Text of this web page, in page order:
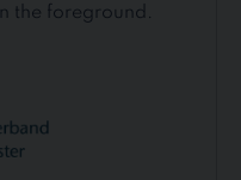
the foreground.